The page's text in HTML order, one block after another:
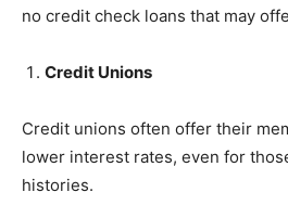
no credit check loans that may
Credit Unions
Credit unions often offer their
lower interest rates, even for
histories.